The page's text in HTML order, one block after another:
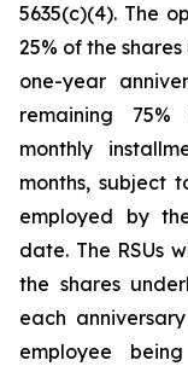
5635(c)(4). The
25% of the
one-year
remaining
monthly
months, subject
employed by
date. The RSUs
the shares
each
employee